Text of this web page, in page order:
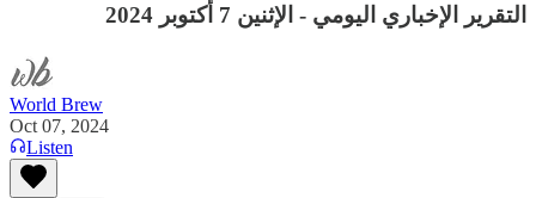
التقرير الإخباري اليومي - الإثنين 7 أكتوبر 2024
World Brew
Oct 07, 2024
Listen